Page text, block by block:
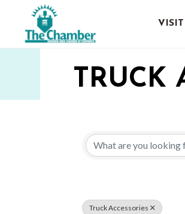
TRUCK
Truck Accessories